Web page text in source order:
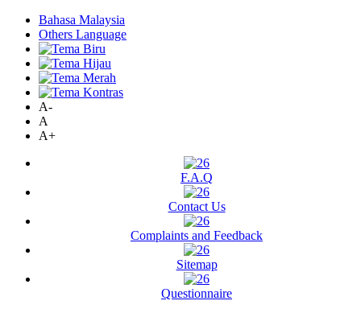
Bahasa Malaysia
Others Language
A-
A
A+
F.A.Q
Contact Us
Complaints and Feedback
Sitemap
Questionnaire